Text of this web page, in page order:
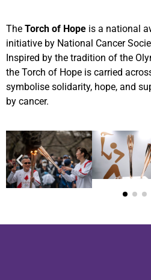
The Torch of Hope is a national
initiative by National Cancer
Inspired by the tradition of the
the Torch of Hope is carried
symbolise solidarity, hope, and
by cancer.